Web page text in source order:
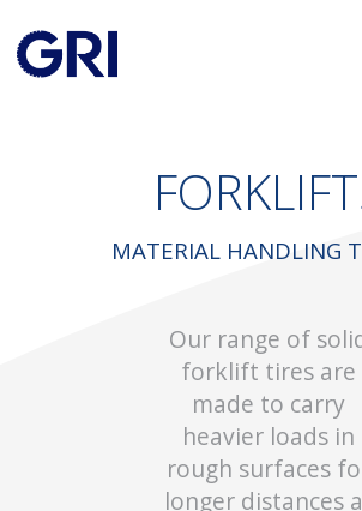
MATERIAL HANDLING
Our range of
forklift tires are
made to carry
heavier loads in
rough surfaces
longer distances